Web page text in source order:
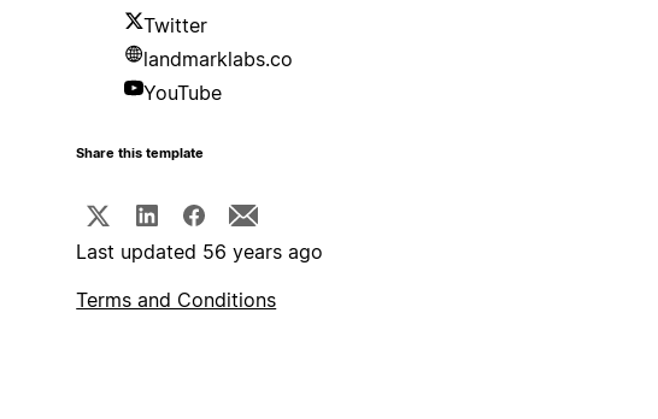
Twitter
landmarklabs.co
YouTube
Share this template
Last updated 56 years ago
Terms and Conditions